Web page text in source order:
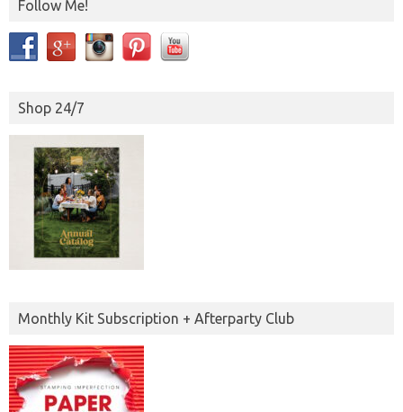
Follow Me!
Shop 24/7
Monthly Kit Subscription + Afterparty Club